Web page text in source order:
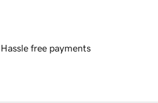
Hassle free payments